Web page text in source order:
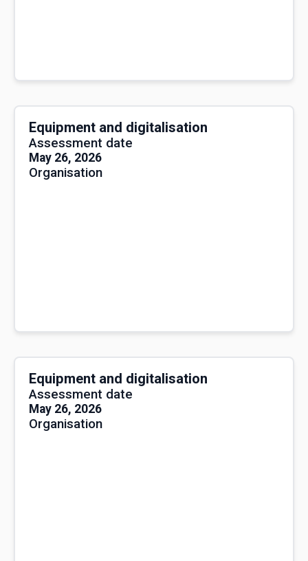
Equipment and digitalisation
Assessment date
May 26, 2026
Organisation
Equipment and digitalisation
Assessment date
May 26, 2026
Organisation